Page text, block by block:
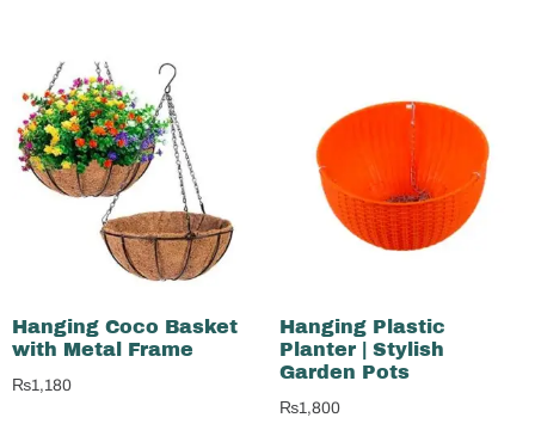
Hanging Coco Basket
with Metal Frame
₨1,180
Hanging Plastic
Planter | Stylish
Garden Pots
₨1,800